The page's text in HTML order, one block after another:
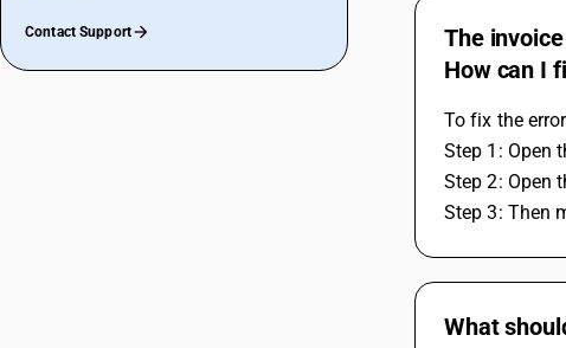
Contact Support
The
How can I
To fix the
Step 1: Open
Step 2: Open
Step 3: Then
What